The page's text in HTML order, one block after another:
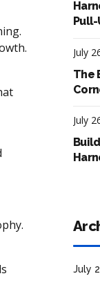
Pull-
July
The
for
July
July